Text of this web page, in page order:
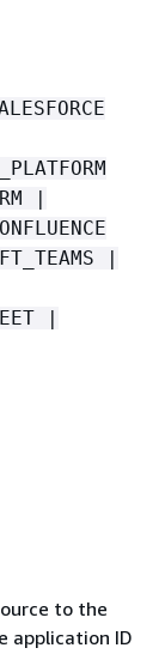
|
|
|
to the
application ID